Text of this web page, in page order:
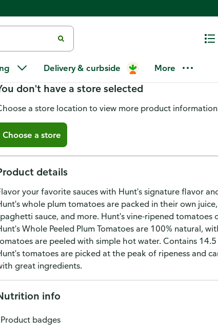
Delivery & curbside More
Whole Peeled Tomatoes
don't have a store selected
a store location to view more product
Choose a store
details
your favorite sauces with Hunt's signature flavor
whole plum tomatoes are packed in their own
sauce, and more. Hunt's vine-ripened
Whole Peeled Plum Tomatoes are 100% natural,
are peeled with simple hot water. Contains
tomatoes are picked at the peak of ripeness and
great ingredients.
info
Product badges